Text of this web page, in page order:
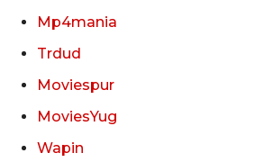
Mp4mania
Trdud
Moviespur
MoviesYug
Wapin